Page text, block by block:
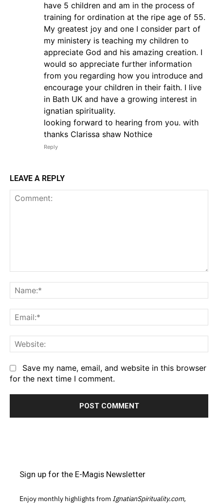
have 5 children and am in the process of
training for ordination at the ripe age of 55.
My greatest joy and one I consider part of
my ministery is teaching my children to
appreciate God and his amazing creation. I
would so appreciate further information
from you regarding how you introduce and
encourage your children in their faith. I live
in Bath UK and have a growing interest in
ignatian spirituality.
looking forward to hearing from you. with
thanks Clarissa shaw Nothice
Reply
LEAVE A REPLY
Save my name, email, and website in this browser
for the next time I comment.
Sign up for the E-Magis Newsletter
Enjoy monthly highlights from IgnatianSpirituality.com,